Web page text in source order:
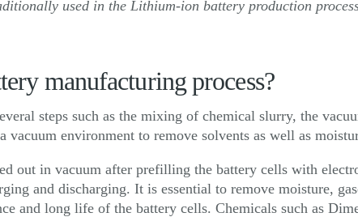
used in the Lithium-ion battery production
manufacturing process?
steps such as the mixing of chemical slurry, the
environment to remove solvents as well as
out in vacuum after prefilling the battery cells with
and discharging. It is essential to remove moisture,
and long life of the battery cells. Chemicals such as